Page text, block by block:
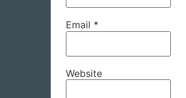
Email *
Website